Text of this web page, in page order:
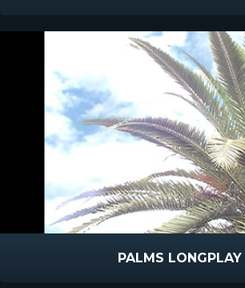
PALMS LONGPLAY